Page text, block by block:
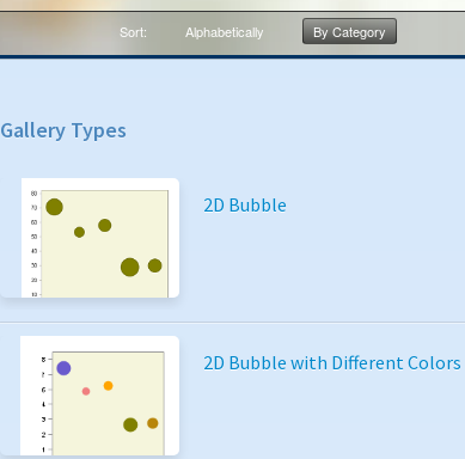
Sort: Alphabetically By Category
Gallery Types
2D Bubble
2D Bubble with Different Colors